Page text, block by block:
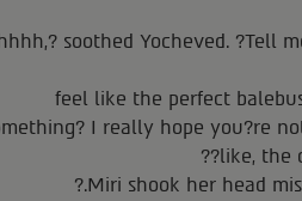
soothed Yocheved. ?Tell
feel like the perfect
I really hope you?re
like, the
Miri shook her head